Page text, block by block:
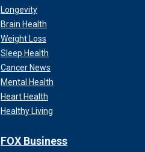
Longevity
Brain Health
Weight Loss
Sleep Health
Cancer News
Mental Health
Heart Health
Healthy Living
FOX Business